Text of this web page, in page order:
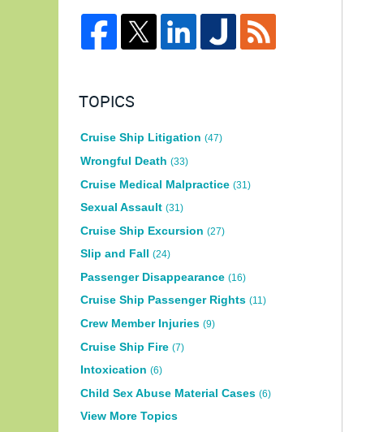
TOPICS
Cruise Ship Litigation (47)
Wrongful Death (33)
Cruise Medical Malpractice (31)
Sexual Assault (31)
Cruise Ship Excursion (27)
Slip and Fall (24)
Passenger Disappearance (16)
Cruise Ship Passenger Rights (11)
Crew Member Injuries (9)
Cruise Ship Fire (7)
Intoxication (6)
Child Sex Abuse Material Cases (6)
View More Topics